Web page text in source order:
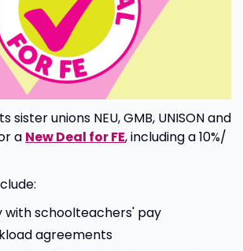
sister unions NEU, GMB, UNISON and
a New Deal for FE, including a 10%/
with schoolteachers' pay
agreements